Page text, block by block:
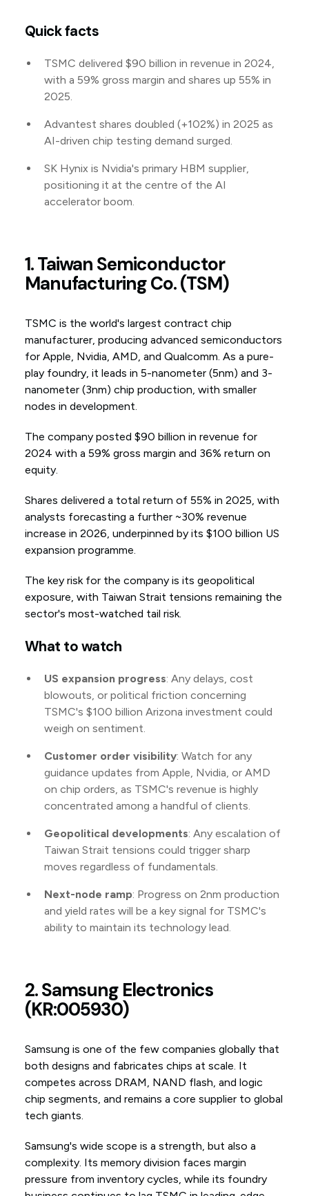
Quick facts
TSMC delivered $90 billion in revenue in 2024,
with a 59% gross margin and shares up 55% in
2025.
Advantest shares doubled (+102%) in 2025 as
AI-driven chip testing demand surged.
SK Hynix is Nvidia's primary HBM supplier,
positioning it at the centre of the AI
accelerator boom.
1. Taiwan Semiconductor
Manufacturing Co. (TSM)
TSMC is the world's largest contract chip
manufacturer, producing advanced semiconductors
for Apple, Nvidia, AMD, and Qualcomm. As a pure-
play foundry, it leads in 5-nanometer (5nm) and 3-
nanometer (3nm) chip production, with smaller
nodes in development.
The company posted $90 billion in revenue for
2024 with a 59% gross margin and 36% return on
equity.
Shares delivered a total return of 55% in 2025, with
analysts forecasting a further ~30% revenue
increase in 2026, underpinned by its $100 billion US
expansion programme.
The key risk for the company is its geopolitical
exposure, with Taiwan Strait tensions remaining the
sector's most-watched tail risk.
What to watch
US expansion progress: Any delays, cost
blowouts, or political friction concerning
TSMC's $100 billion Arizona investment could
weigh on sentiment.
Customer order visibility: Watch for any
guidance updates from Apple, Nvidia, or AMD
on chip orders, as TSMC's revenue is highly
concentrated among a handful of clients.
Geopolitical developments: Any escalation of
Taiwan Strait tensions could trigger sharp
moves regardless of fundamentals.
Next-node ramp: Progress on 2nm production
and yield rates will be a key signal for TSMC's
ability to maintain its technology lead.
2. Samsung Electronics
(KR:005930)
Samsung is one of the few companies globally that
both designs and fabricates chips at scale. It
competes across DRAM, NAND flash, and logic
chip segments, and remains a core supplier to global
tech giants.
Samsung's wide scope is a strength, but also a
complexity. Its memory division faces margin
pressure from inventory cycles, while its foundry